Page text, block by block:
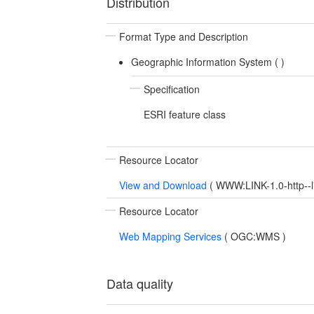
Format Type and Description
Geographic Information System ( )
Specification
ESRI feature class
Resource Locator
View and Download ( WWW:LINK-1.0-http--
Resource Locator
Web Mapping Services ( OGC:WMS )
Data quality